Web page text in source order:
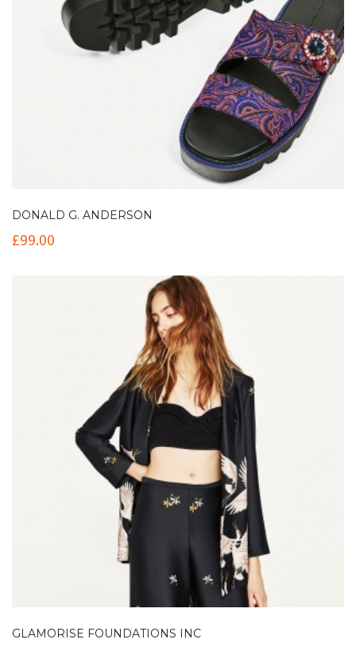
DONALD G. ANDERSON
£99.00
GLAMORISE FOUNDATIONS INC